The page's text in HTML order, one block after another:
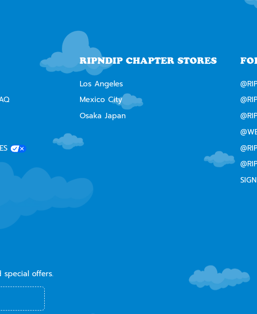
RIPNDIP CHAPTER STORES
Los Angeles
Mexico City
Osaka Japan
special offers.